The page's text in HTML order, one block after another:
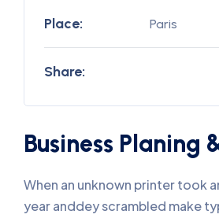
Place: Paris
Share:
Business Planing
When an unknown printer took
year anddey scrambled make